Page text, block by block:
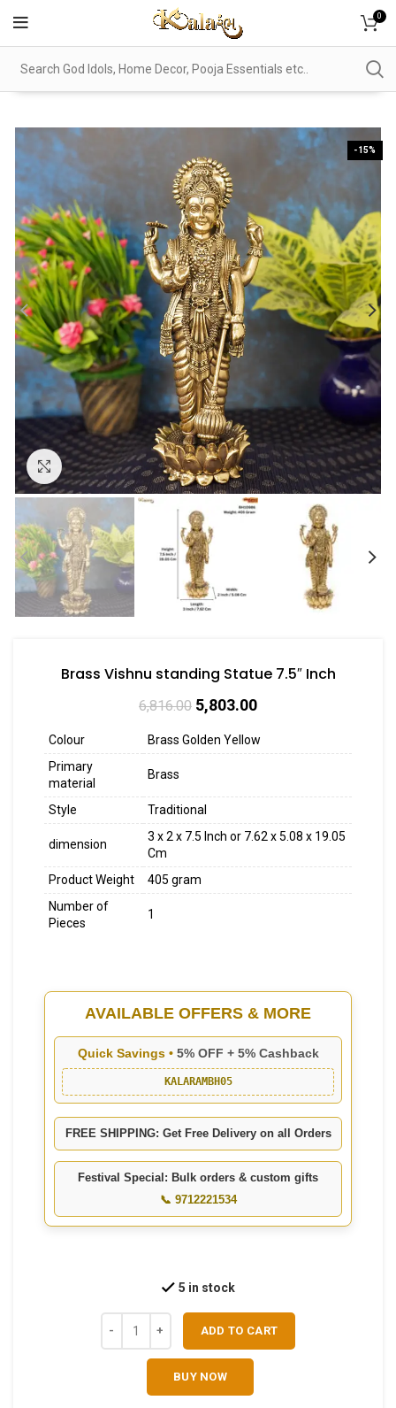
0
-15%
Click to enlarge
Brass Vishnu standing Statue 7.5″ Inch
6,816.00 5,803.00
Colour
Brass Golden Yellow
Primary
material
Brass
Style Traditional
dimension
3 x 2 x 7.5 Inch or 7.62 x 5.08 x 19.05
Cm
Product Weight
405 gram
Number of
Pieces
1
AVAILABLE OFFERS & MORE
Quick Savings • 5% OFF + 5% Cashback
KALARAMBH05
FREE SHIPPING: Get Free Delivery on all Orders
Festival Special: Bulk orders & custom gifts
📞 9712221534
5 in stock
ADD TO CART
BUY NOW